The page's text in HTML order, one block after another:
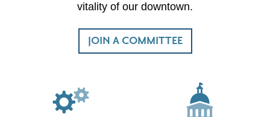
vitality of our downtown.
JOIN A COMMITTEE